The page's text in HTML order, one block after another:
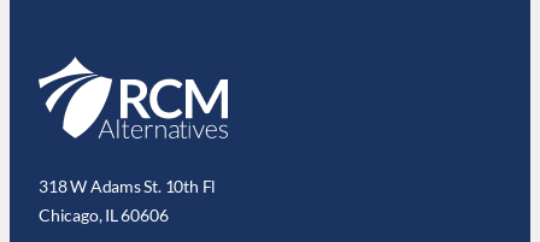
318 W Adams St. 10th Fl
Chicago, IL 60606